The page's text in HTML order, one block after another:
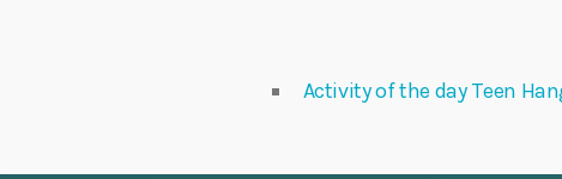
Activity of the day Teen